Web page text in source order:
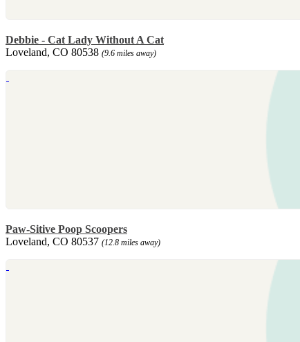
Debbie - Cat Lady Without A Cat
Loveland, CO 80538 (9.6 miles away)
Paw-Sitive Poop Scoopers
Loveland, CO 80537 (12.8 miles away)